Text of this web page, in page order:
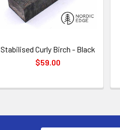
Stabilised Curly Birch - Black
$59.00